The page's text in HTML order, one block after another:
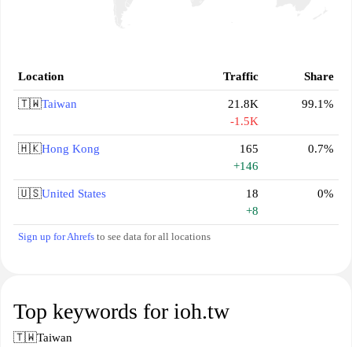
Location Traffic Share
🇹🇼Taiwan
21.8K
-1.5K
99.1%
🇭🇰Hong Kong
165
+146
0.7%
🇺🇸United States
18
+8
0%
Sign up for Ahrefs to see data for all locations
Top keywords for ioh.tw
🇹🇼Taiwan